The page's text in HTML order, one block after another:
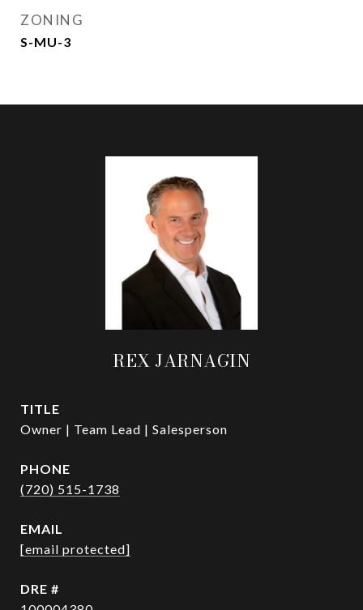
ZONING
S-MU-3
REX JARNAGIN
TITLE
Owner | Team Lead | Salesperson
PHONE
(720) 515-1738
EMAIL
[email protected]
DRE #